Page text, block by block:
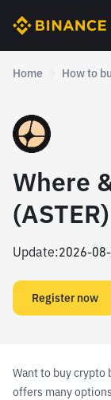
Home How to
Where
Update:2026-
Register now
Want to buy crypto
offers many